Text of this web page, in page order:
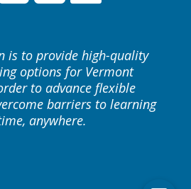
is to provide high-quality
options for Vermont
to advance flexible
barriers to learning
anywhere.